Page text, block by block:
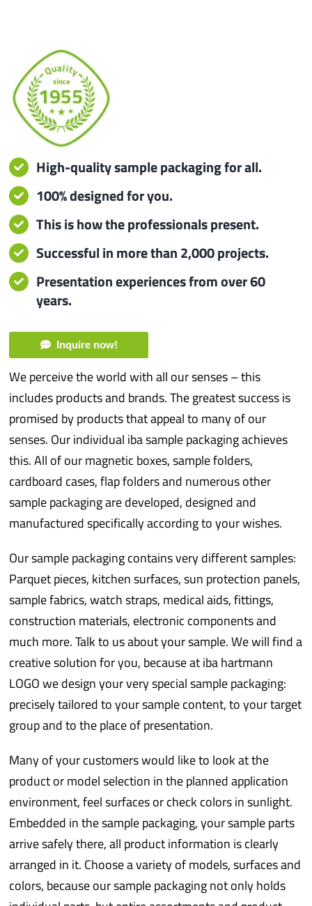
High-quality sample packaging for all.
100% designed for you.
This is how the professionals present.
Successful in more than 2,000 projects.
Presentation experiences from over 60
years.
Inquire now!
We perceive the world with all our senses – this
includes products and brands. The greatest success is
promised by products that appeal to many of our
senses. Our individual iba sample packaging achieves
this. All of our magnetic boxes, sample folders,
cardboard cases, flap folders and numerous other
sample packaging are developed, designed and
manufactured specifically according to your wishes.
Our sample packaging contains very different samples:
Parquet pieces, kitchen surfaces, sun protection panels,
sample fabrics, watch straps, medical aids, fittings,
construction materials, electronic components and
much more. Talk to us about your sample. We will find a
creative solution for you, because at iba hartmann
LOGO we design your very special sample packaging:
precisely tailored to your sample content, to your target
group and to the place of presentation.
Many of your customers would like to look at the
product or model selection in the planned application
environment, feel surfaces or check colors in sunlight.
Embedded in the sample packaging, your sample parts
arrive safely there, all product information is clearly
arranged in it. Choose a variety of models, surfaces and
colors, because our sample packaging not only holds